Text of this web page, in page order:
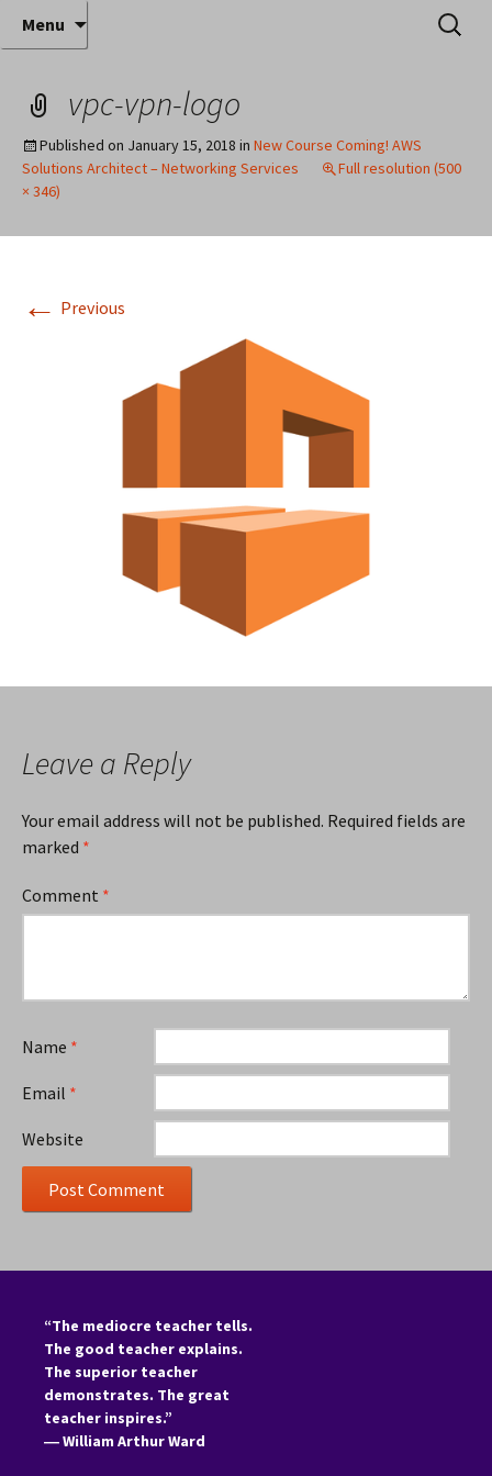
Anthony Sequeira's Blog
Home
Where decades of IT experience meet clear
instruction!
Menu
Search
for:
vpc-vpn-logo
Published on January 15, 2018 in New Course Coming! AWS
Solutions Architect – Networking Services
Full resolution (500
× 346)
← Previous
Leave a Reply
Your email address will not be published. Required fields are
marked *
Comment *
Name *
Email *
Website
“The mediocre teacher tells.
The good teacher explains.
The superior teacher
demonstrates. The great
teacher inspires.”
―William Arthur Ward